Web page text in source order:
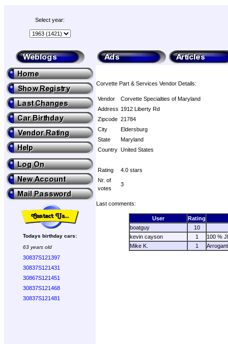
Select year:
Todays birthday cars:
63 years old
30837S121397
30837S121431
30867S121451
30837S121468
30837S121481
Corvette Part & Services Vendor Details:
Vendor
Corvette Specialties of Maryland
Address 1912 Liberty Rd
Zipcode 21784
City
Eldersburg
State
Maryland
Country United States
Rating
4.0 stars
Nr. of
votes
3
Last comments:
User
Rating
boatguy
10
kevin cayson
1
100 %
Mike K.
1